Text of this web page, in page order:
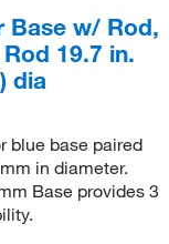
Base w/ Rod,
19.7 in.
dia
blue base paired
in diameter.
Base provides 3